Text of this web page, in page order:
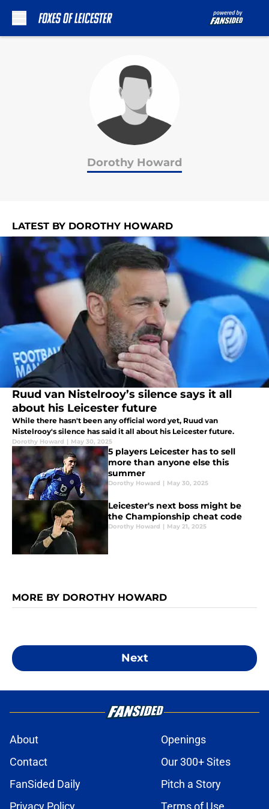
Dorothy Howard
LATEST BY DOROTHY HOWARD
Ruud van Nistelrooy’s silence says it all
about his Leicester future
While there hasn't been any official word yet, Ruud van
Nistelrooy's silence has said it all about his Leicester future.
Dorothy Howard | May 30, 2025
5 players Leicester has to sell
more than anyone else this
summer
Dorothy Howard | May 30, 2025
Leicester's next boss might be
the Championship cheat code
Dorothy Howard | May 21, 2025
MORE BY DOROTHY HOWARD
Next
About
Openings
Contact
Our 300+ Sites
FanSided Daily
Pitch a Story